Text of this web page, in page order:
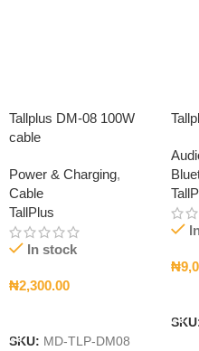
Tallplus DM-08 100W
cable
Power & Charging,
Cable
TallPlus
In stock
₦2,300.00
SKU: MD-TLP-DM08
₦